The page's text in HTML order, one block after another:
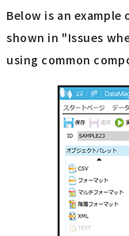
Below is an
shown in "Issues
using common